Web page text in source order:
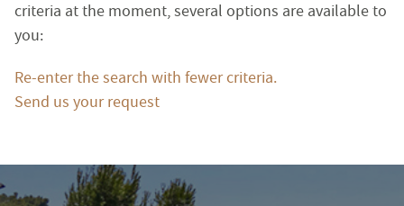
Garden
criteria at the moment, several options are available to
you:
Re-enter the search with fewer criteria.
Send us your request